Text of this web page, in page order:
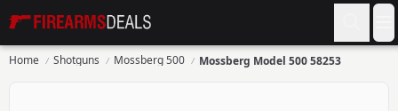
Firearms Deals
Home Shotguns Mossberg 500 Mossberg Model 500 58253